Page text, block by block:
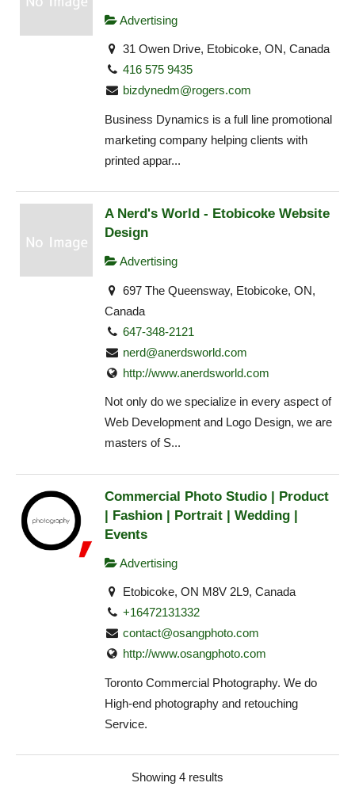
Advertising
31 Owen Drive, Etobicoke, ON, Canada
416 575 9435
bizdynedm@rogers.com
Business Dynamics is a full line promotional
marketing company helping clients with
printed appar...
A Nerd's World - Etobicoke Website
Design
Advertising
697 The Queensway, Etobicoke, ON,
Canada
647-348-2121
nerd@anerdsworld.com
http://www.anerdsworld.com
Not only do we specialize in every aspect of
Web Development and Logo Design, we are
masters of S...
Commercial Photo Studio | Product
| Fashion | Portrait | Wedding |
Events
Advertising
Etobicoke, ON M8V 2L9, Canada
+16472131332
contact@osangphoto.com
http://www.osangphoto.com
Toronto Commercial Photography. We do
High-end photography and retouching
Service.
Showing 4 results